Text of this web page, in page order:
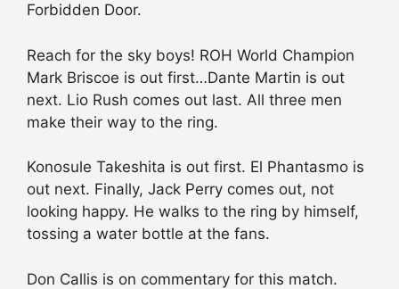
Forbidden Door.
Reach for the sky boys! ROH World Champion
Mark Briscoe is out first…Dante Martin is out
next. Lio Rush comes out last. All three men
make their way to the ring.
Konosule Takeshita is out first. El Phantasmo is
out next. Finally, Jack Perry comes out, not
looking happy. He walks to the ring by himself,
tossing a water bottle at the fans.
Don Callis is on commentary for this match.